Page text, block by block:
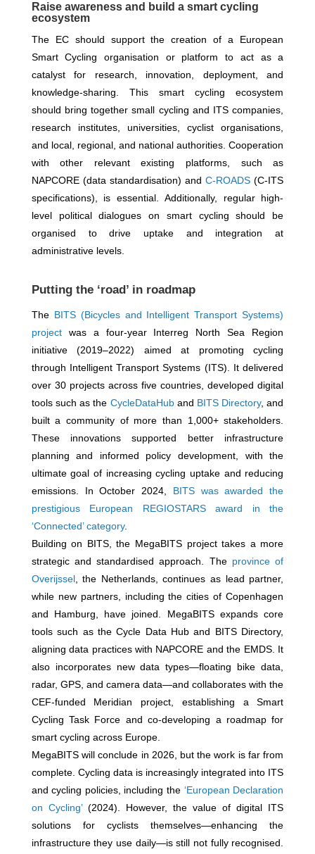
Raise awareness and build a smart cycling
ecosystem
The EC should support the creation of a European
Smart Cycling organisation or platform to act as a
catalyst for research, innovation, deployment, and
knowledge-sharing. This smart cycling ecosystem
should bring together small cycling and ITS companies,
research institutes, universities, cyclist organisations,
and local, regional, and national authorities. Cooperation
with other relevant existing platforms, such as
NAPCORE (data standardisation) andC-ROADS (C-ITS
specifications), is essential. Additionally, regular high-
level political dialogues on smart cycling should be
organised to drive uptake and integration at
administrative levels.
Putting the ‘road’ in roadmap
The BITS (Bicycles and Intelligent Transport Systems)
projectwas a four-year Interreg North Sea Region
initiative (2019–2022) aimed at promoting cycling
through Intelligent Transport Systems (ITS). It delivered
over 30 projects across five countries, developed digital
tools such as the CycleDataHuband BITS Directory, and
built a community of more than 1,000+ stakeholders.
These innovations supported better infrastructure
planning and informed policy development, with the
ultimate goal of increasing cycling uptake and reducing
emissions. In October 2024, BITS was awarded the
prestigious European REGIOSTARS award in the
‘Connected’ category.
Building on BITS, the MegaBITS project takes a more
strategic and standardised approach. The province of
Overijssel, the Netherlands, continues as lead partner,
while new partners, including the cities of Copenhagen
and Hamburg, have joined. MegaBITS expands core
tools such as the Cycle Data Hub and BITS Directory,
aligning data practices with NAPCORE and the EMDS. It
also incorporates new data types—floating bike data,
radar, GPS, and camera data—and collaborates with the
CEF-funded Meridian project, establishing a Smart
Cycling Task Force and co-developing a roadmap for
smart cycling across Europe.
MegaBITS will conclude in 2026, but the work is far from
complete. Cycling data is increasingly integrated into ITS
and cycling policies, including the ‘European Declaration
on Cycling’(2024). However, the value of digital ITS
solutions for cyclists themselves—enhancing the
infrastructure they use daily—is still not fully recognised.